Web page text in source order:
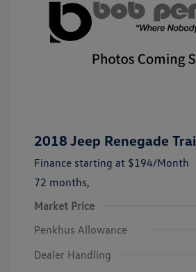
2018 Jeep Renegade
Finance starting at $194/Month
72 months,
Market Price
Penkhus Allowance
Dealer Handling